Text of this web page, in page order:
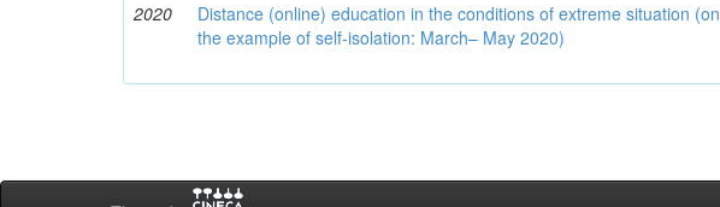
2020
Distance (online) education in the conditions of extreme situation (on
the example of self-isolation: March– May 2020)